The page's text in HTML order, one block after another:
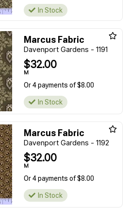
In Stock
Marcus Fabric
Davenport Gardens - 1191
$32.00
M
Or 4 payments of $8.00
In Stock
Marcus Fabric
Davenport Gardens - 1192
$32.00
M
Or 4 payments of $8.00
In Stock